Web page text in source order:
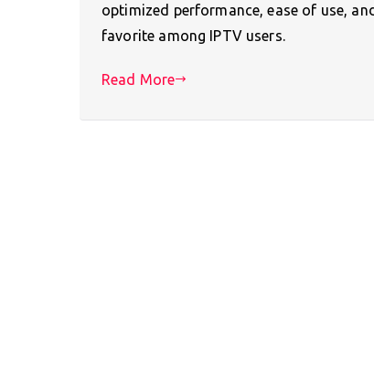
optimized performance, ease of use,
favorite among IPTV users.
Read More